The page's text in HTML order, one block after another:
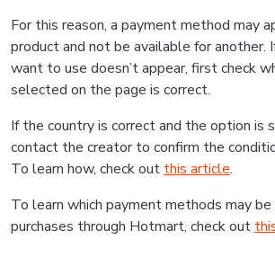
For this reason, a payment method may
product and not be available for another.
want to use doesn’t appear, first check
selected on the page is correct.
If the country is correct and the option is
contact the creator to confirm the
To learn how, check out this article.
To learn which payment methods may
purchases through Hotmart, check out